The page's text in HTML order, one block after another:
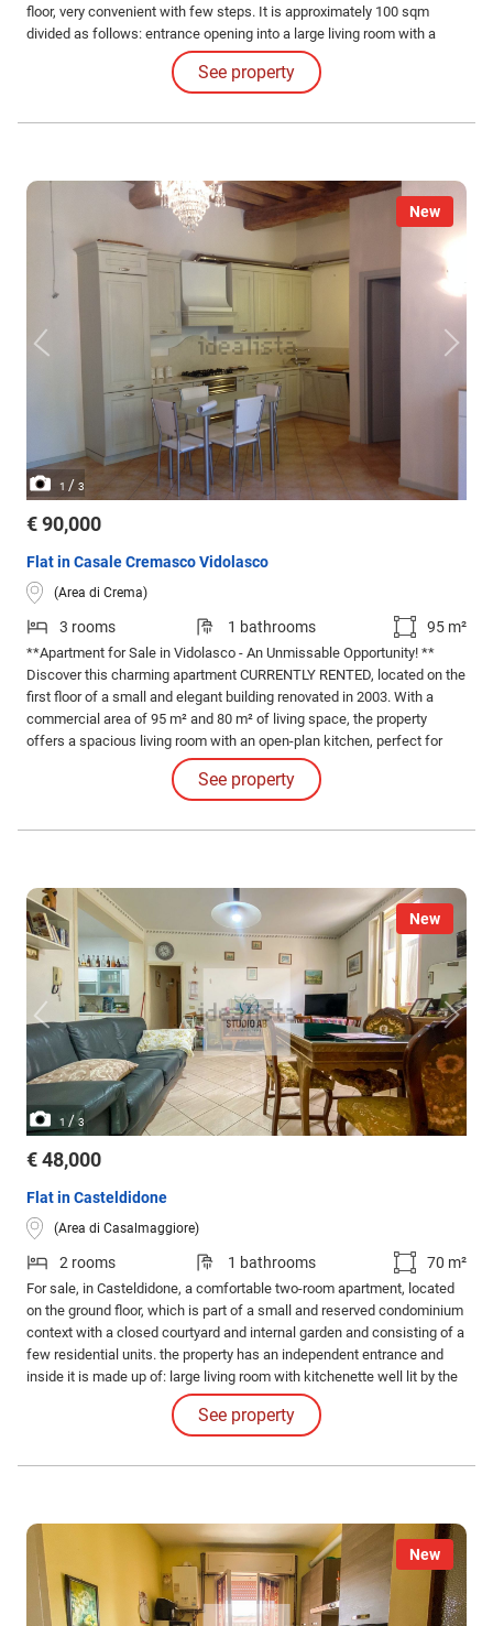
floor, very convenient with few steps. It is approximately 100 sqm
divided as follows: entrance opening into a large living room with a
balcony, kitchen with a small terrace, hallway, double bedroom,
children's bedroom, bathroom, and closet.
See property
New
1 / 3
€ 90,000
Flat in Casale Cremasco Vidolasco
(Area di Crema)
3 rooms 1 bathrooms 95 m²
**Apartment for Sale in Vidolasco - An Unmissable Opportunity! **
Discover this charming apartment CURRENTLY RENTED, located on the
first floor of a small and elegant building renovated in 2003. With a
commercial area of 95 m² and 80 m² of living space, the property
offers a spacious living room with an open-plan kitchen, perfect for
those who love bright and welcoming spaces.
See property
New
1 /3
€ 48,000
Flat in Casteldidone
(Area di Casalmaggiore)
2 rooms 1 bathrooms 70 m²
For sale, in Casteldidone, a comfortable two-room apartment, located
on the ground floor, which is part of a small and reserved condominium
context with a closed courtyard and internal garden and consisting of a
few residential units. the property has an independent entrance and
inside it is made up of: large living room with kitchenette well lit by the
very large windows, double bedroom and bathroom with French
window that allows access to the spacious common courtyard.
See property
New